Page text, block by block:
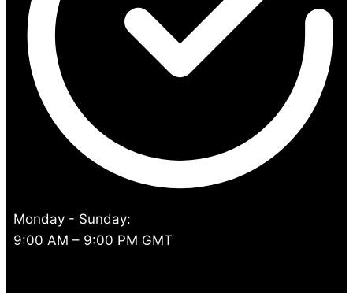
Monday - Sunday:
9:00 AM – 9:00 PM GMT